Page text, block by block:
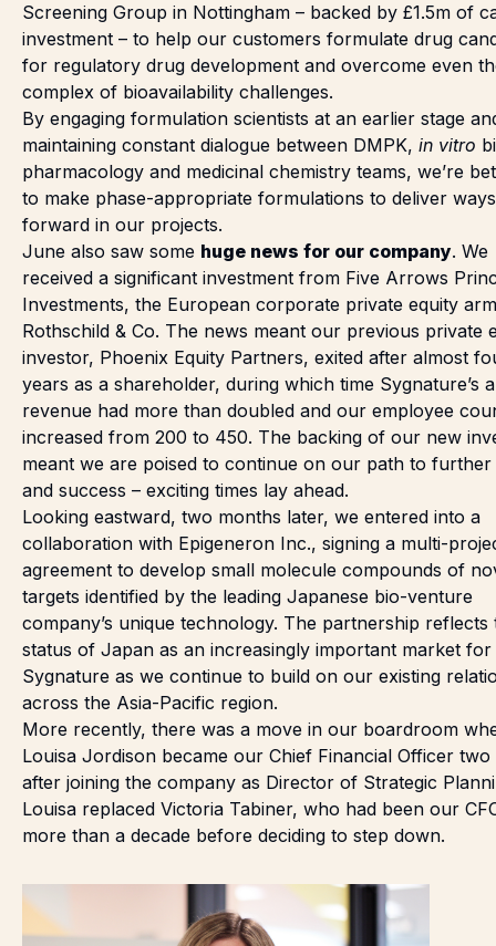
Screening Group in Nottingham – backed by £1.5m of
investment – to help our customers formulate drug
for regulatory drug development and overcome even
complex of bioavailability challenges.
By engaging formulation scientists at an earlier stage
maintaining constant dialogue between DMPK, in vitro
pharmacology and medicinal chemistry teams, we’re
to make phase-appropriate formulations to deliver ways
forward in our projects.
June also saw some huge news for our company. We
received a significant investment from Five Arrows
Investments, the European corporate private equity
Rothschild & Co. The news meant our previous private
investor, Phoenix Equity Partners, exited after almost
years as a shareholder, during which time Sygnature’s
revenue had more than doubled and our employee
increased from 200 to 450. The backing of our new
meant we are poised to continue on our path to
and success – exciting times lay ahead.
Looking eastward, two months later, we entered into a
collaboration with Epigeneron Inc., signing a multi-
agreement to develop small molecule compounds of
targets identified by the leading Japanese bio-venture
company’s unique technology. The partnership reflects
status of Japan as an increasingly important market for
Sygnature as we continue to build on our existing
across the Asia-Pacific region.
More recently, there was a move in our boardroom
Louisa Jordison became our Chief Financial Officer two
after joining the company as Director of Strategic
Louisa replaced Victoria Tabiner, who had been our
more than a decade before deciding to step down.